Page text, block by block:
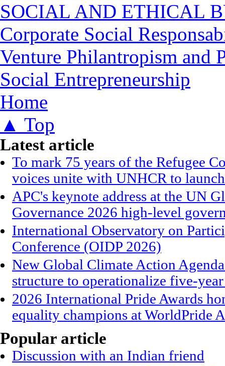
SOCIAL AND ETHICAL
Corporate Social
Venture Philantropism and
Social Entrepreneurship
You are here
Home
▲ Top
Latest article
To mark 75 years of the Refugee
voices unite with UNHCR to
APC's keynote address at the UN
Governance 2026 high-level
International Observatory on
Conference (OIDP 2026)
New Global Climate Action
structure to operationalize five-
2026 International Pride Awards
equality champions at WorldPride
Popular article
Discussion with an Indian friend